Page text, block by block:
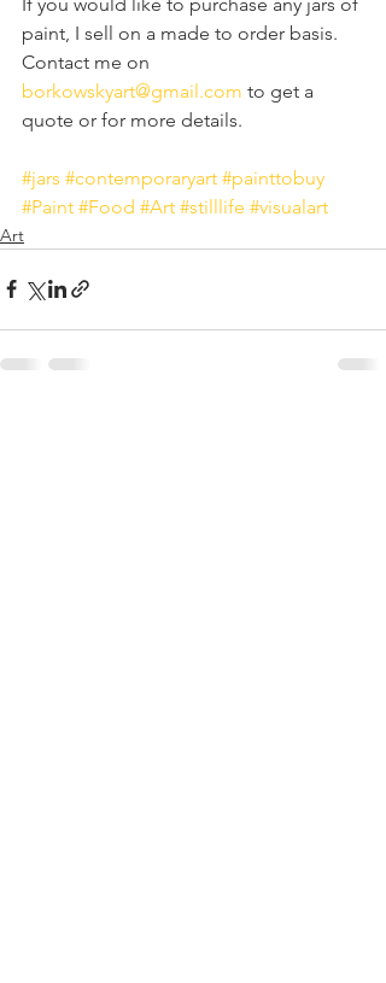
paint, I sell on a made to order basis.
Contact me on
borkowskyart@gmail.com to get a
quote or for more details.
#jars #contemporaryart #painttobuy
#Paint #Food #Art #stilllife #visualart
Art